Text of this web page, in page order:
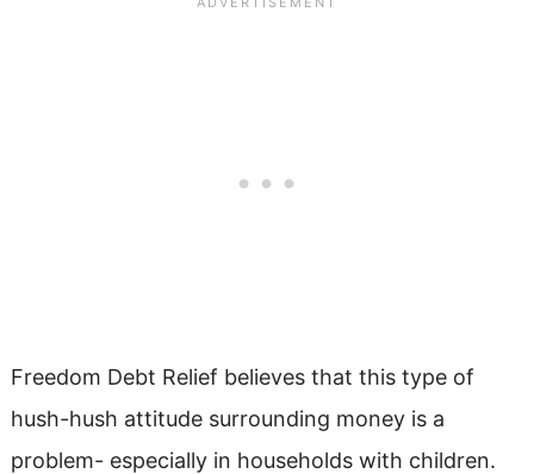
Freedom Debt Relief believes that this type of
hush-hush attitude surrounding money is a
problem- especially in households with children.